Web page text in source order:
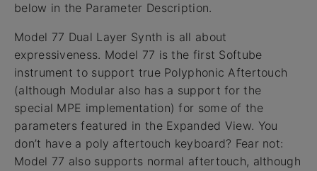
below in the Parameter Description.
Model 77 Dual Layer Synth is all about
expressiveness. Model 77 is the first Softube
instrument to support true Polyphonic Aftertouch
(although Modular also has a support for the
special MPE implementation) for some of the
parameters featured in the Expanded View. You
don’t have a poly aftertouch keyboard? Fear not:
Model 77 also supports normal aftertouch, although